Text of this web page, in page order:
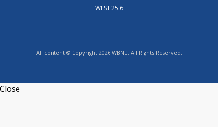
WEST 25.6
All content © Copyright 2026 WBND. All Rights Reserved.
Close